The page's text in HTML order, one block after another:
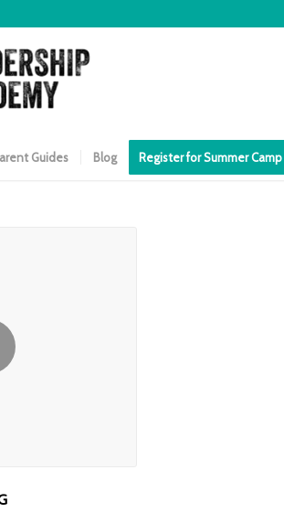
Guides Blog Register for Summer Camp